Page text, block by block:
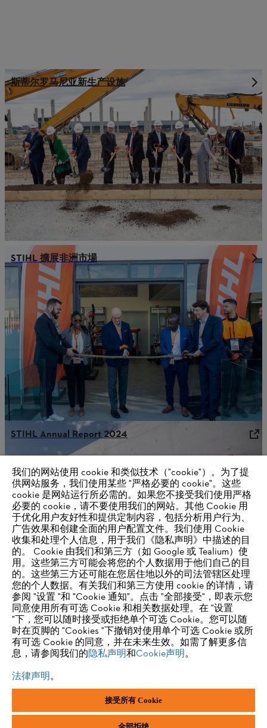
斯蒂尔罗马尼亚新生产设施
STIHL 擴展非洲市場
STIHL Annual Report 2024
供应商信息
产品
联系方式
职业生涯
举报系统
我们的网站使用 cookie 和类似技术（"cookie"）。为了提
供网站服务，我们使用某些 "严格必要的 cookie"。这些
cookie 是网站运行所必需的。如果您不接受我们使用严格
必要的 cookie，请不要使用我们的网站。其他 Cookie 用
于优化用户友好性和提供定制内容，包括分析用户行为、
广告效果和创建全面的用户配置文件。我们使用 Cookie
收集和处理个人信息，用于我们《隐私声明》中描述的目
的。 Cookie 由我们和第三方（如 Google 或 Tealium）使
用。这些第三方可能会将您的个人数据用于他们自己的目
的。这些第三方还可能在您居住地以外的司法管辖区处理
您的个人数据。有关我们和第三方使用 cookie 的详情，请
参阅 "设置 "和 "Cookie 通知"。点击 "全部接受"，即表示您
同意使用所有可选 Cookie 和相关数据处理。在 "设置
"下，您可以随时接受或拒绝单个可选 Cookie。您可以随
时在页脚的 "Cookies "下撤销对使用单个可选 Cookie 或所
有可选 Cookie 的同意，并在未来生效。如需了解更多信
息，请参阅我们的隐私声明和Cookie声明。
法律声明。
接受所有 Cookie